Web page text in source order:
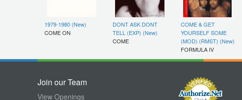
1979-1980 (New)
COME ON
DONT ASK DONT
TELL (EXP) (New)
COME
COME & GET
YOURSELF SOME
(MOD) (RMST) (New)
FORMULA IV
Join our Team
View Openings